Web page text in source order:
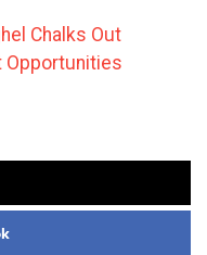
Chalks Out
Opportunities